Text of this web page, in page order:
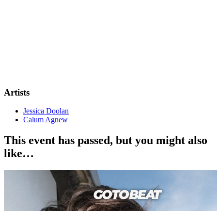
Artists
Jessica Doolan
Calum Agnew
This event has passed, but you might also
like…